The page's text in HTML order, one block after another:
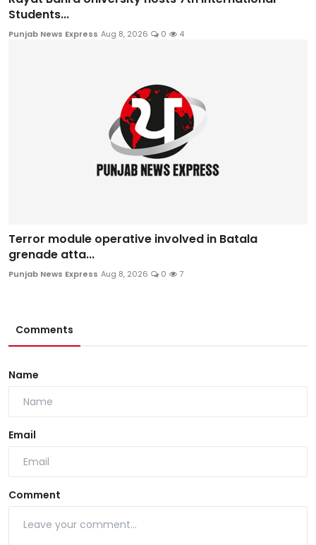
Students...
Punjab News Express Aug 8, 2026 0 4
Terror module operative involved in Batala
grenade atta...
Punjab News Express Aug 8, 2026 0 7
Comments
Name
Email
Comment